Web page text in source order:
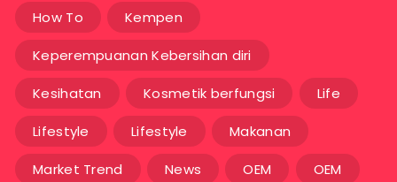
How To Kempen
Keperempuanan Kebersihan diri
Kesihatan Kosmetik berfungsi Life
Lifestyle Lifestyle Makanan
Market Trend News OEM OEM